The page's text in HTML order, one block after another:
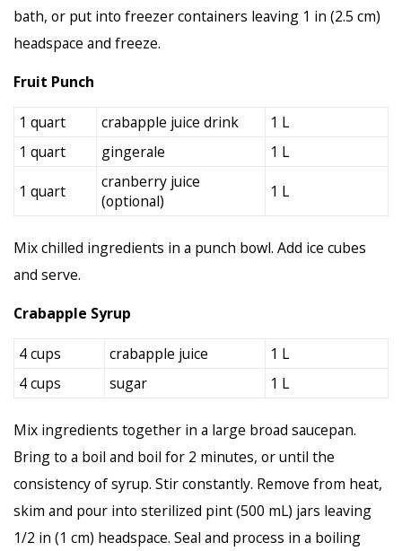
bath, or put into freezer containers leaving 1 in (2.5 cm)
headspace and freeze.
Fruit Punch
1 quart crabapple juice drink
1 L
1 quart
gingerale
1 L
1 quart
cranberry juice
(optional)
1 L
Mix chilled ingredients in a punch bowl. Add ice cubes
and serve.
Crabapple Syrup
4 cups crabapple juice
1 L
4 cups
sugar 1 L
Mix ingredients together in a large broad saucepan.
Bring to a boil and boil for 2 minutes, or until the
consistency of syrup. Stir constantly. Remove from heat,
skim and pour into sterilized pint (500 mL) jars leaving
1/2 in (1 cm) headspace. Seal and process in a boiling